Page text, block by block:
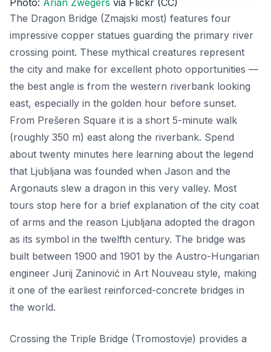
Photo: Arian Zwegers via Flickr (CC)
The Dragon Bridge (Zmajski most) features four
impressive copper statues guarding the primary river
crossing point. These mythical creatures represent
the city and make for excellent photo opportunities —
the best angle is from the western riverbank looking
east, especially in the golden hour before sunset.
From Prešeren Square it is a short 5-minute walk
(roughly 350 m) east along the riverbank. Spend
about twenty minutes here learning about the legend
that Ljubljana was founded when Jason and the
Argonauts slew a dragon in this very valley. Most
tours stop here for a brief explanation of the city coat
of arms and the reason Ljubljana adopted the dragon
as its symbol in the twelfth century. The bridge was
built between 1900 and 1901 by the Austro-Hungarian
engineer Jurij Zaninović in Art Nouveau style, making
it one of the earliest reinforced-concrete bridges in
the world.
Crossing the Triple Bridge (Tromostovje) provides a